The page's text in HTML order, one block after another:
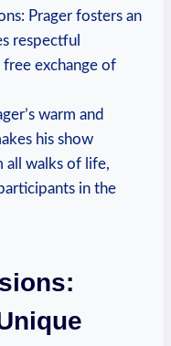
Prager fosters an
respectful
exchange of
warm and
his show
all walks of life,
in the